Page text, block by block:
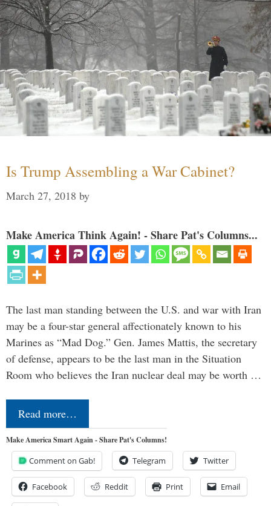
Is Trump Assembling a War Cabinet?
March 27, 2018 by
Make America Think Again! - Share Pat's Columns...
The last man standing between the U.S. and war with Iran
may be a four-star general affectionately known to his
Marines as “Mad Dog.” Gen. James Mattis, the secretary
of defense, appears to be the last man in the Situation
Room who believes the Iran nuclear deal may be worth …
Read more…
Make America Smart Again - Share Pat's Columns!
Comment on Gab! Telegram Twitter
Facebook Reddit Print Email